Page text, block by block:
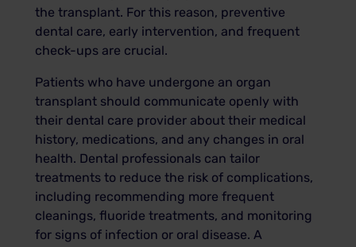
the transplant. For this reason, preventive
dental care, early intervention, and frequent
check-ups are crucial.
Patients who have undergone an organ
transplant should communicate openly with
their dental care provider about their medical
history, medications, and any changes in oral
health. Dental professionals can tailor
treatments to reduce the risk of complications,
including recommending more frequent
cleanings, fluoride treatments, and monitoring
for signs of infection or oral disease. A